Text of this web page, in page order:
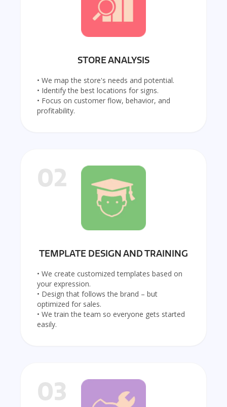
STORE ANALYSIS
• We map the store's needs and potential.
• Identify the best locations for signs.
• Focus on customer flow, behavior, and
profitability.
02
TEMPLATE DESIGN AND TRAINING
• We create customized templates based on
your expression.
• Design that follows the brand – but
optimized for sales.
• We train the team so everyone gets started
easily.
03